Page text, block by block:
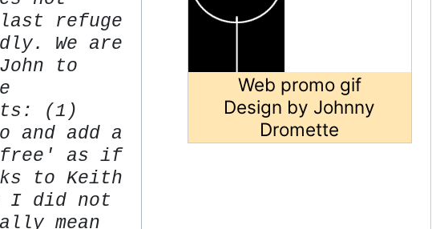
refuge
We are
to
(1)
and add a
free' as if
to Keith
I did not
mean
Web promo gif
Design by Johnny
Dromette